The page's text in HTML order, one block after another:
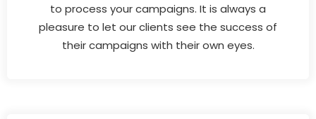
to process your campaigns. It is always a
pleasure to let our clients see the success of
their campaigns with their own eyes.